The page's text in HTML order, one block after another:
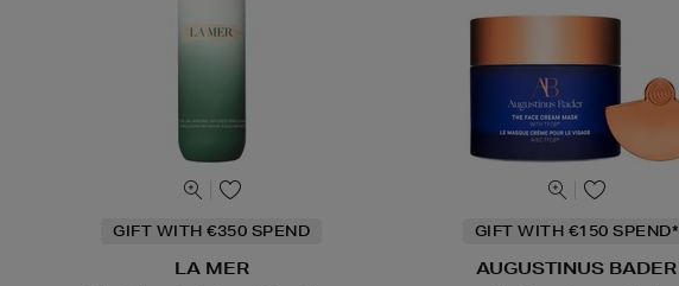
GIFT WITH €350 SPEND
LA MER
GIFT WITH €150 SPEND*
AUGUSTINUS BADER